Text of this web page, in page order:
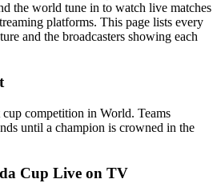
the world tune in to watch live matches
platforms. This page lists every
and the broadcasters showing each
competition in World. Teams
until a champion is crowned in the
Cup Live on TV